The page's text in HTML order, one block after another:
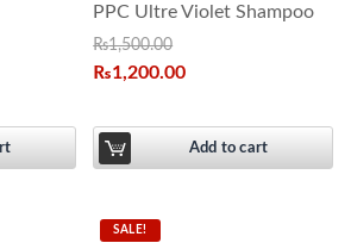
PPC Ultre Violet Shampoo
₨1,500.00
₨1,200.00
Add to cart
SALE!